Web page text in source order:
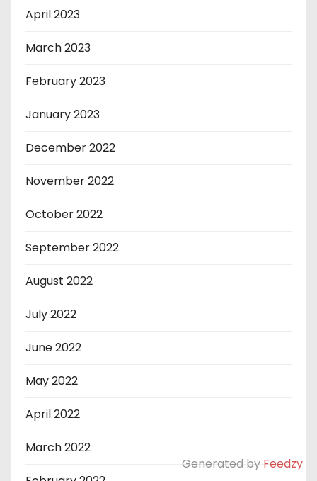
April 2023
March 2023
February 2023
January 2023
December 2022
November 2022
October 2022
September 2022
August 2022
July 2022
June 2022
May 2022
April 2022
March 2022
Generated by Feedzy